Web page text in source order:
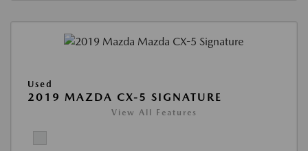
Used
2019 MAZDA CX-5 SIGNATURE
View All Features